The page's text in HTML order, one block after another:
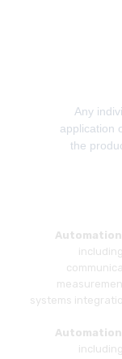
Any
application
the
Automation
systems
Automation